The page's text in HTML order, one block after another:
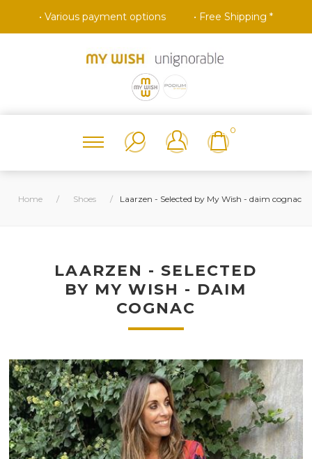
• Various payment options • Free Shipping *
0
Home / Shoes / Laarzen - Selected by My Wish - daim cognac
LAARZEN - SELECTED
BY MY WISH - DAIM
COGNAC